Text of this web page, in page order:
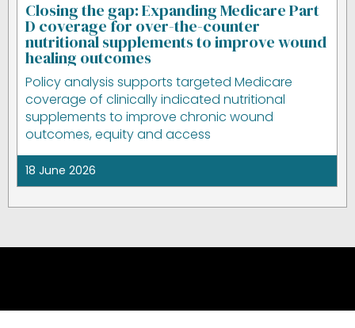
Closing the gap: Expanding Medicare Part
D coverage for over-the-counter
nutritional supplements to improve wound
healing outcomes
Policy analysis supports targeted Medicare
coverage of clinically indicated nutritional
supplements to improve chronic wound
outcomes, equity and access
18 June 2026